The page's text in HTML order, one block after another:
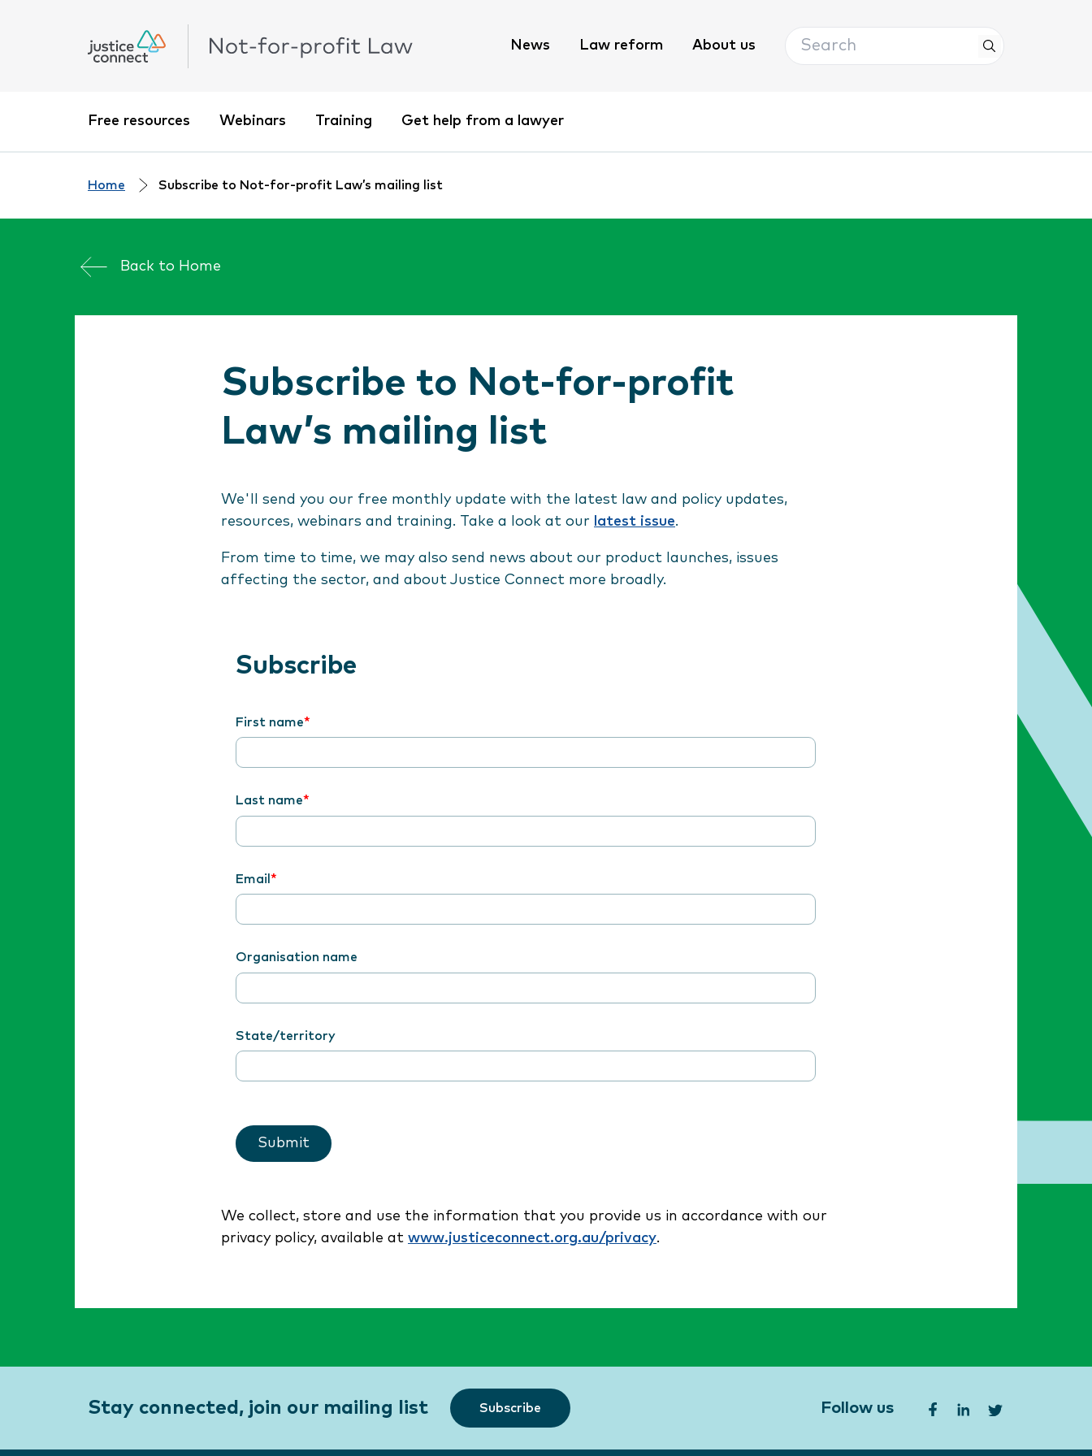
News Law reform About us
Search
Free resources Webinars Training Get help from a lawyer
Home Subscribe to Not-for-profit Law’s mailing list
Back to Home
Subscribe to Not-for-profit
Law’s mailing list
We'll send you our free monthly update with the latest law and policy updates,
resources, webinars and training. Take a look at our
latest issue.
From time to time, we may also send news about our product launches, issues
affecting the sector, and about Justice Connect more broadly.
Subscribe
First name
Last name
Email
Organisation name
State/territory
Submit
We collect, store and use the information that you provide us in accordance with our
privacy policy, available at www.justiceconnect.org.au/privacy.
Stay connected, join our mailing list Subscribe Follow us